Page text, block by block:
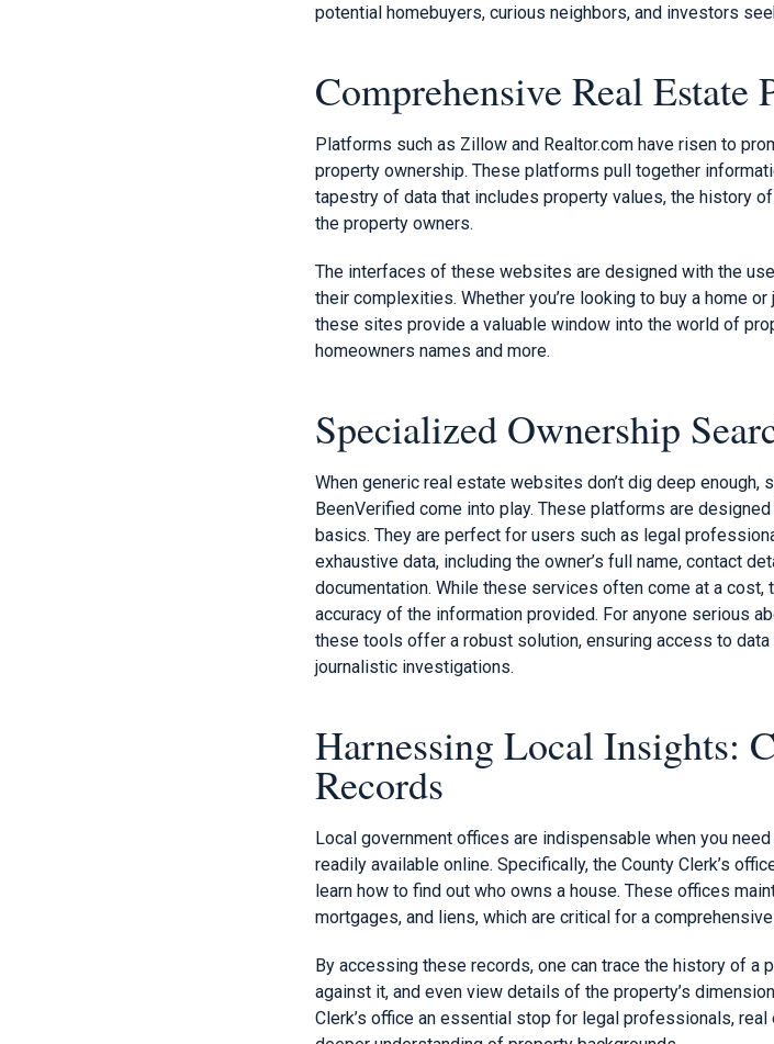
potential homebuyers, curious neighbors, and investors
Comprehensive Real Estate
Platforms such as Zillow and Realtor.com have risen to
property ownership. These platforms pull together
tapestry of data that includes property values, the history
the property owners.
The interfaces of these websites are designed with the
their complexities. Whether you’re looking to buy a home
these sites provide a valuable window into the world of
homeowners names and more.
Specialized Ownership
When generic real estate websites don’t dig deep
BeenVerified come into play. These platforms are
basics. They are perfect for users such as legal
exhaustive data, including the owner’s full name, contact
documentation. While these services often come at a
accuracy of the information provided. For anyone serious
these tools offer a robust solution, ensuring access to
journalistic investigations.
Harnessing Local Insights:
Records
Local government offices are indispensable when you
readily available online. Specifically, the County Clerk’s
learn how to find out who owns a house. These offices
mortgages, and liens, which are critical for a
By accessing these records, one can trace the history of a
against it, and even view details of the property’s
Clerk’s office an essential stop for legal professionals,